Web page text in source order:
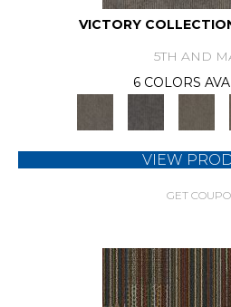
VICTORY
5TH AND
6 COLORS
VIEW
GET